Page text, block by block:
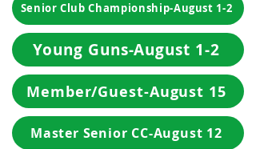
Senior Club Championship-August 1-2
Young Guns-August 1-2
Member/Guest-August 15
Master Senior CC-August 12